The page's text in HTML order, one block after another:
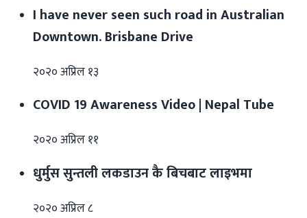
I have never seen such road in Australian
Downtown. Brisbane Drive
२०२० अप्रिल १३
COVID 19 Awareness Video | Nepal Tube
२०२० अप्रिल ११
धुर्मुस सुन्तली लकडाउन कै बिचबाट लाइभमा
२०२० अप्रिल ८